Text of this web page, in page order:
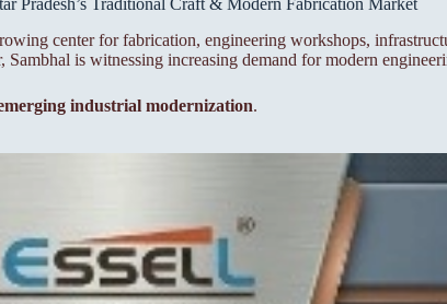
Pradesh’s Traditional Craft & Modern Fabrication Market
center for fabrication, engineering workshops,
is witnessing increasing demand for modern
industrial modernization.